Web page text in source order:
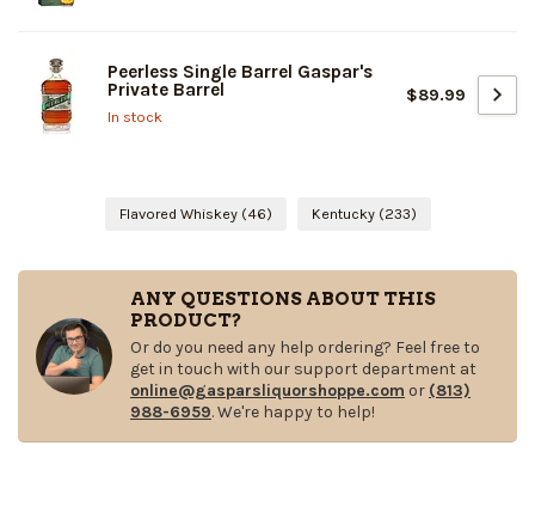
Peerless Single Barrel Gaspar's
Private Barrel
In stock
$89.99
Flavored Whiskey (46) Kentucky (233)
ANY QUESTIONS ABOUT THIS
PRODUCT?
Or do you need any help ordering? Feel free to
get in touch with our support department at
online@gasparsliquorshoppe.com or (813)
988-6959. We're happy to help!